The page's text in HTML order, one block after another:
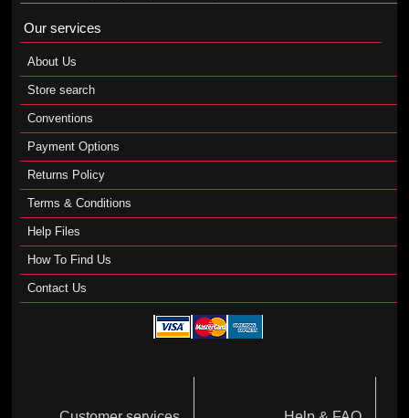
Our services
About Us
Store search
Conventions
Payment Options
Returns Policy
Terms & Conditions
Help Files
How To Find Us
Contact Us